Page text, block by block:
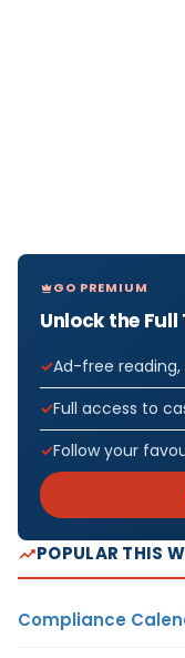
GO PREMIUM
Unlock the
Ad-free
Full access to
Follow your
POPULAR THIS
Compliance